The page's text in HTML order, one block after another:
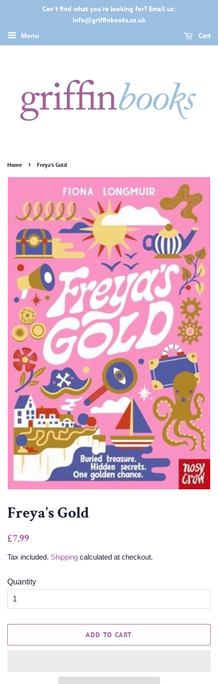
Can't find what you're looking for? Email us:
info@griffinbooks.co.uk
Menu Cart
Home › Freya's Gold
Freya's Gold
Regular
£7.99
Tax included. Shipping calculated at checkout.
Quantity
ADD TO CART